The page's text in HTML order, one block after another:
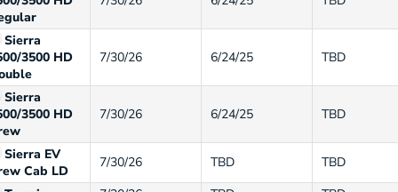
Sierra
3500 HD
7/30/26 6/24/25 TBD
Sierra
3500 HD
7/30/26 6/24/25 TBD
Sierra EV
Cab LD
7/30/26 TBD
TBD